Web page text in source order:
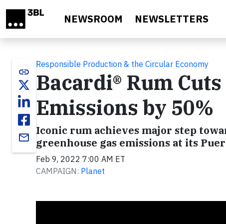
NEWSROOM NEWSLETTERS
link
email
Responsible Production & the Circular Economy
Bacardi® Rum
Emissions by 50%
Iconic rum achieves major step
greenhouse gas emissions at its
Feb 9, 2022 7:00 AM ET
CAMPAIGN: Planet